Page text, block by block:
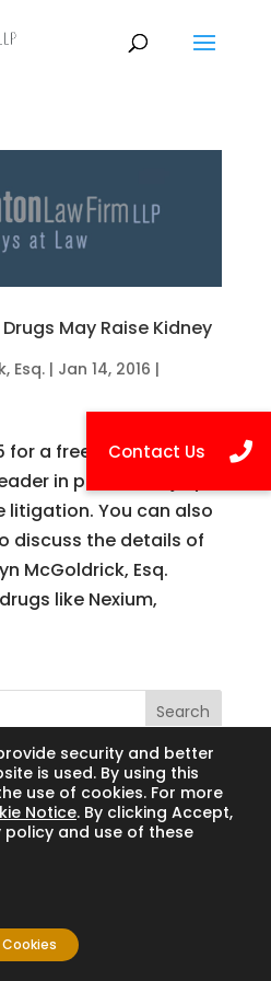
May Raise Kidney
Esq.| Jan 14, 2016 |
for a free consultation
in personal injury
litigation. You can also
discuss the details of
McGoldrick, Esq.
like Nexium,
Search
Law Firm. All
security and better
is used. By using this
use of cookies. For more
Notice. By clicking Accept,
and use of these